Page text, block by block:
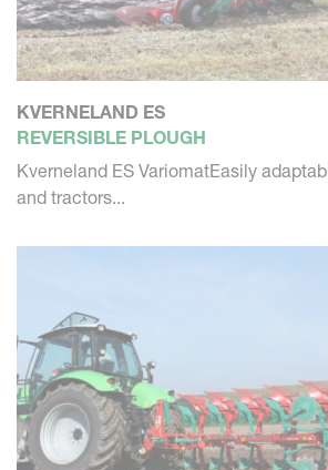
KVERNELAND ES
REVERSIBLE PLOUGH
Kverneland ES VariomatEasily
and tractors...